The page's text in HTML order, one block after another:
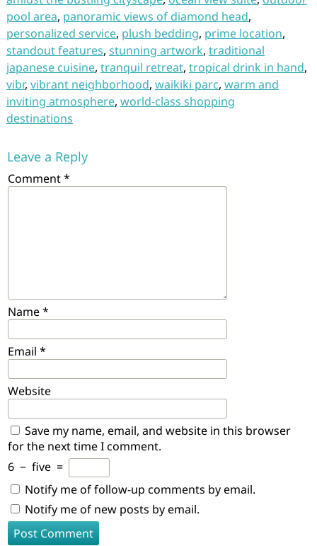
pool area, panoramic views of diamond head,
personalized service, plush bedding, prime location,
standout features, stunning artwork, traditional
japanese cuisine, tranquil retreat, tropical drink in hand,
vibr, vibrant neighborhood, waikiki parc, warm and
inviting atmosphere, world-class shopping
destinations
Leave a Reply
Comment*
Name*
Email *
Website
Save my name, email, and website in this browser
for the next time I comment.
6 − five =
Notify me of follow-up comments by email.
Notify me of new posts by email.